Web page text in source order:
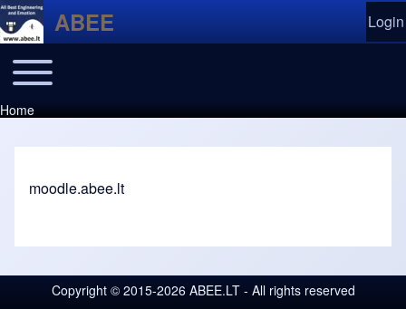
Skip to header
Skip to main navigation
Skip to main content
Skip to footer Login
ABEE
Main navigation
Toggle main menu
Moodle
Home
moodle.abee.lt
Copyright © 2015-2026 ABEE.LT - All rights reserved